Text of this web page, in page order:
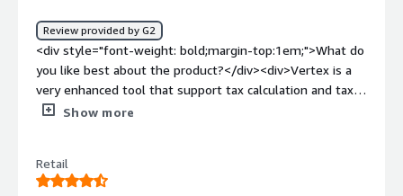
Review provided by G2
<div style="font-weight: bold;margin-top:1em;">What do
you like best about the product?</div><div>Vertex is a
very enhanced tool that support tax calculation and tax
reporting on a very efficient way. It helps to standardize
mistakes</div><div style="font-weight: bold;margin-
top:1em;">What do you dislike about the product?</div>
Show more
Retail